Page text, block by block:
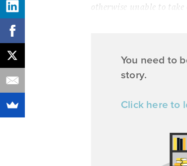
otherwise unable to take
You need to
story.
Click here to